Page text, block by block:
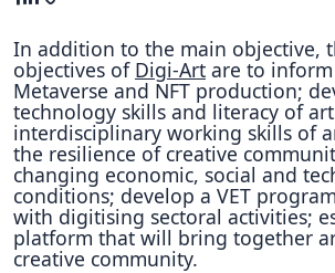
In addition to the main objective,
objectives of Digi-Art are to
Metaverse and NFT production;
technology skills and literacy of
interdisciplinary working skills of
the resilience of creative
changing economic, social and
conditions; develop a VET
with digitising sectoral activities;
platform that will bring together
creative community.